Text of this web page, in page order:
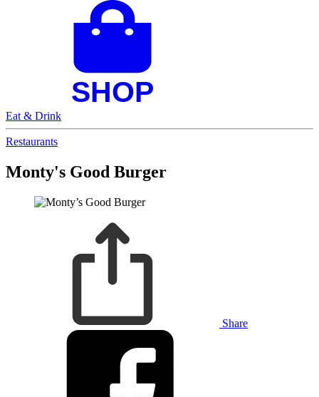
Eat & Drink
Restaurants
Monty's Good Burger
Share